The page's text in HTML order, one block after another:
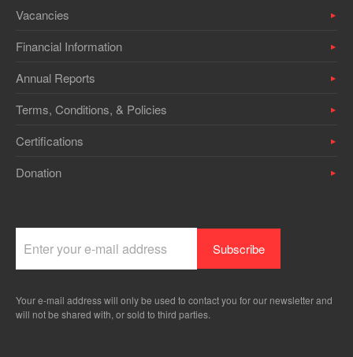
Vacancies
Financial Information
Annual Reports
Terms, Conditions, & Policies
Certifications
Donation
Your e-mail address will only be used to contact you for our newsletter and
will not be shared with, or sold to third parties.